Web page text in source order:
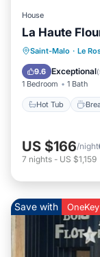
House
La Haute
Saint-Malo · Le
9.6 Exceptional(
1 Bedroom 1 Bath
Hot Tub
Hot Tub
Spa
US $166/night
7 nights - US $1,159
Save with OneKey